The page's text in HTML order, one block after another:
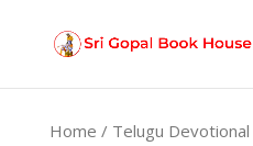
Home / Telugu Devotional